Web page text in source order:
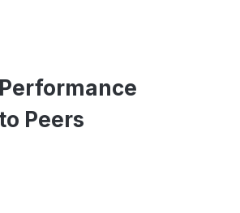
Peers